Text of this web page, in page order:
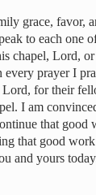
grace, favor,
to each one
chapel, Lord,
prayer I
for their
I am
that good
that good
and yours